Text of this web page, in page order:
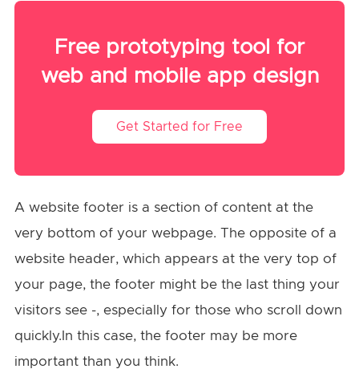
Free prototyping tool for
web and mobile app design
Get Started for Free
A website footer is a section of content at the
very bottom of your webpage. The opposite of a
website header, which appears at the very top of
your page, the footer might be the last thing your
visitors see -, especially for those who scroll down
quickly.In this case, the footer may be more
important than you think.